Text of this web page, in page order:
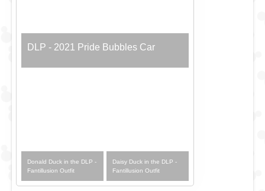
DLP - 2021 Pride Bubbles Car
Donald Duck in the DLP -
Fantillusion Outfit
Daisy Duck in the DLP -
Fantillusion Outfit